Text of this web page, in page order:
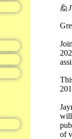
will
of